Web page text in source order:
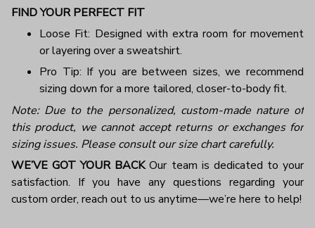
FIND YOUR PERFECT FIT
Loose Fit: Designed with extra room for movement
or layering over a sweatshirt.
Pro Tip: If you are between sizes, we recommend
sizing down for a more tailored, closer-to-body fit.
Note: Due to the personalized, custom-made nature of
this product, we cannot accept returns or exchanges for
sizing issues. Please consult our size chart carefully.
WE’VE GOT YOUR BACKOur team is dedicated to your
satisfaction. If you have any questions regarding your
custom order, reach out to us anytime—we’re here to help!